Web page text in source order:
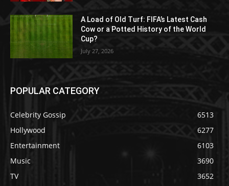
A Load of Old Turf: FIFA’s Latest Cash
Cow or a Potted History of the World
Cup?
July 27, 2026
POPULAR CATEGORY
Celebrity Gossip
6513
Hollywood
6277
Entertainment
6103
Music
3690
TV
3652